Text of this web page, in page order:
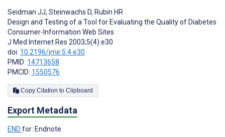
Seidman JJ, Steinwachs D, Rubin HR
Design and Testing of a Tool for Evaluating the Quality of Diabetes
Consumer-Information Web Sites
J Med Internet Res 2003;5(4):e30
doi: 10.2196/jmir.5.4.e30
PMID: 14713658
PMCID: 1550576
Copy Citation to Clipboard
Export Metadata
END for: Endnote